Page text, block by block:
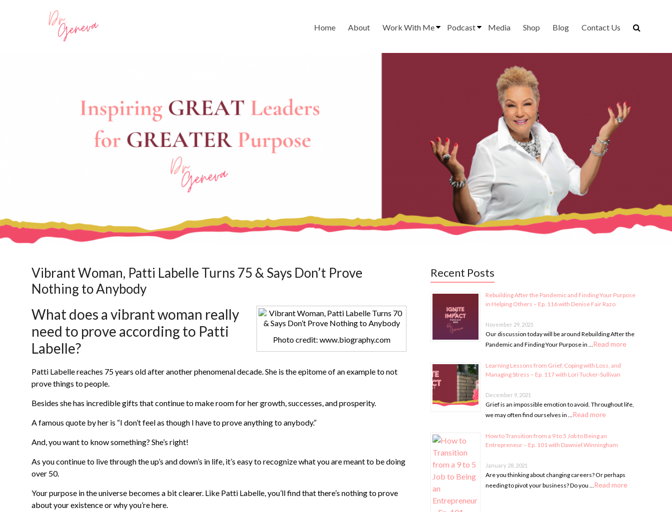
Home About Work With Me Podcast Media Shop Blog Contact Us
Vibrant Woman, Patti Labelle Turns 75 & Says Don’t Prove
Nothing to Anybody
Photo credit: www.biography.com
What does a vibrant woman really
need to prove according to Patti
Labelle?
Patti Labelle reaches 75 years old after another phenomenal decade. She is the epitome of an example to not
prove things to people.
Besides she has incredible gifts that continue to make room for her growth, successes, and prosperity.
A famous quote by her is “I don’t feel as though I have to prove anything to anybody.”
And, you want to know something? She’s right!
As you continue to live through the up’s and down’s in life, it’s easy to recognize what you are meant to be doing
over 50.
Your purpose in the universe becomes a bit clearer. Like Patti Labelle, you’ll find that there’s nothing to prove
about your existence or why you’re here.
Recent Posts
Rebuilding After the Pandemic and Finding Your Purpose
in Helping Others – Ep. 116 with Denise Fair Razo
November 29, 2021
Our discussion today will be around Rebuilding After the
Pandemic and Finding Your Purpose in …Read more
Learning Lessons from Grief, Coping with Loss, and
Managing Stress – Ep. 117 with Lori Tucker-Sullivan
December 9, 2021
Grief is an impossible emotion to avoid. Throughout life,
we may often find ourselves in …Read more
How to Transition from a 9 to 5 Job to Being an
Entrepreneur – Ep. 101 with Dawniel Winningham
January 28, 2021
Are you thinking about changing careers? Or perhaps
needing to pivot your business? Do you …Read more